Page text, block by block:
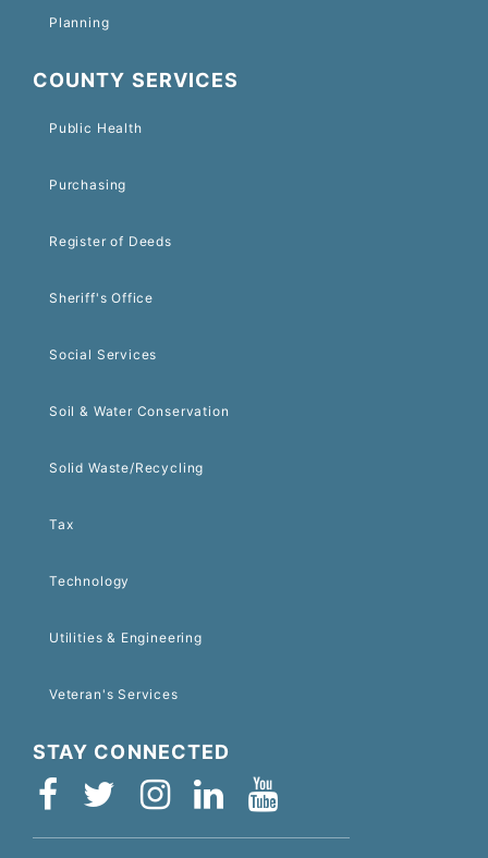
Planning
COUNTY SERVICES
Public Health
Purchasing
Register of Deeds
Sheriff's Office
Social Services
Soil & Water Conservation
Solid Waste/Recycling
Tax
Technology
Utilities & Engineering
Veteran's Services
STAY CONNECTED